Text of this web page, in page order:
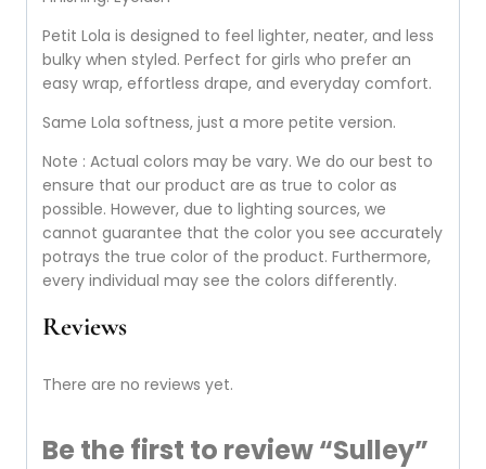
Petit Lola is designed to feel lighter, neater, and less
bulky when styled. Perfect for girls who prefer an
easy wrap, effortless drape, and everyday comfort.
Same Lola softness, just a more petite version.
Note : Actual colors may be vary. We do our best to
ensure that our product are as true to color as
possible. However, due to lighting sources, we
cannot guarantee that the color you see accurately
potrays the true color of the product. Furthermore,
every individual may see the colors differently.
Reviews
There are no reviews yet.
Be the first to review “Sulley”